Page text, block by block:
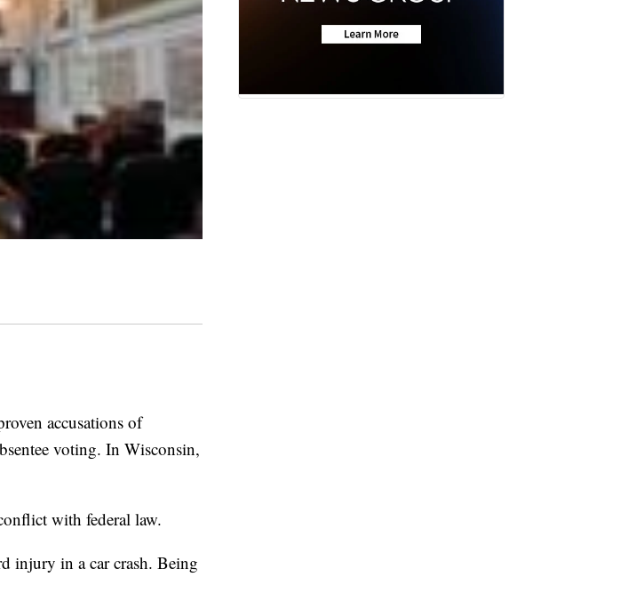
accusations of
voting. In Wisconsin,
with federal law.
injury in a car crash. Being